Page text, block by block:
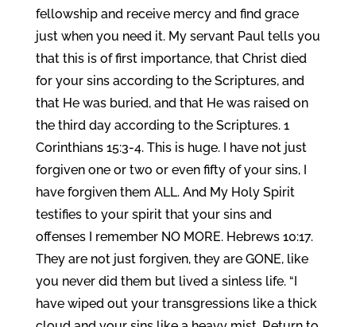
fellowship and receive mercy and find grace
just when you need it. My servant Paul tells you
that this is of first importance, that Christ died
for your sins according to the Scriptures, and
that He was buried, and that He was raised on
the third day according to the Scriptures. 1
Corinthians 15:3-4. This is huge. I have not just
forgiven one or two or even fifty of your sins, I
have forgiven them ALL. And My Holy Spirit
testifies to your spirit that your sins and
offenses I remember NO MORE. Hebrews 10:17.
They are not just forgiven, they are GONE, like
you never did them but lived a sinless life. “I
have wiped out your transgressions like a thick